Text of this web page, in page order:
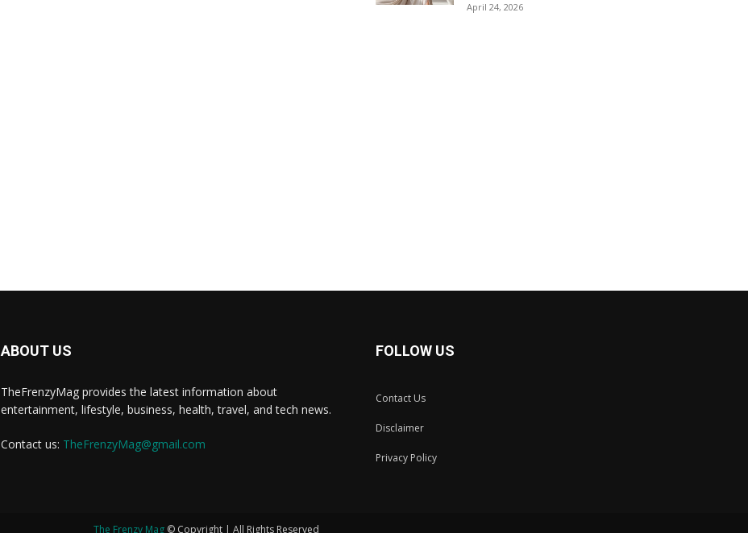
April 24, 2026
ABOUT US
TheFrenzyMag provides the latest information about
entertainment, lifestyle, business, health, travel, and tech news.
Contact us: TheFrenzyMag@gmail.com
FOLLOW US
Contact Us
Disclaimer
Privacy Policy
The Frenzy Mag © Copyright | All Rights Reserved